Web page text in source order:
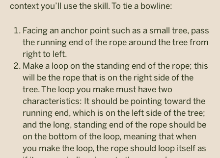
context you’ll use the skill. To tie a bowline:
Facing an anchor point such as a small tree, pass
the running end of the rope around the tree from
right to left.
Make a loop on the standing end of the rope; this
will be the rope that is on the right side of the
tree. The loop you make must have two
characteristics: It should be pointing toward the
running end, which is on the left side of the tree;
and the long, standing end of the rope should be
on the bottom of the loop, meaning that when
you make the loop, the rope should loop itself as